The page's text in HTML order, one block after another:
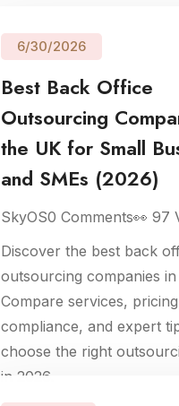
6/30/2026
Best Back Office
Outsourcing
the UK for Small
and SMEs (2026)
SkyOS0 Comments👀 97
Discover the best back
outsourcing companies
Compare services,
compliance, and expert
choose the right
in 2026.